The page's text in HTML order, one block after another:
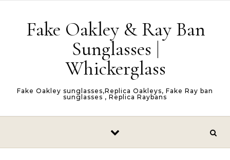
Fake Oakley & Ray Ban
Sunglasses |
Whickerglass
Fake Oakley sunglasses,Replica Oakleys, Fake Ray ban
sunglasses , Replica Raybans